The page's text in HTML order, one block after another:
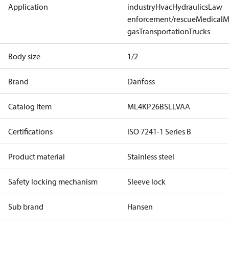
Application
industryHvacHydraulicsLaw
enforcement/rescueMedical
gasTransportationTrucks
Body size 1/2
Brand Danfoss
Catalog Item ML4KP26BSLLVAA
Certifications ISO 7241-1 Series B
Product material Stainless steel
Safety locking mechanism Sleeve lock
Sub brand Hansen